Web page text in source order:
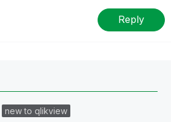
Reply
new to qlikview